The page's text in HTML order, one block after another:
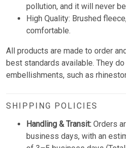
pollution, and it will never
High Quality: Brushed
comfortable.
All products are made to order
best standards available. They
embellishments, such as
SHIPPING POLICIES
Handling & Transit: Orders
business days, with an